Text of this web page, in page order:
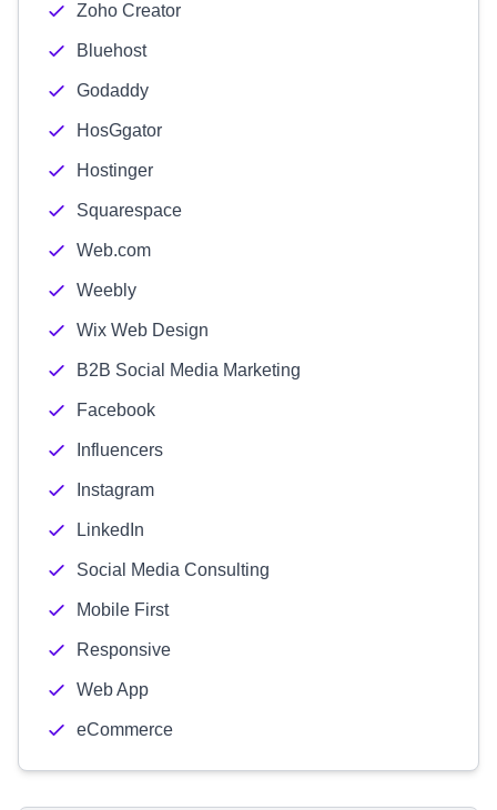
Zoho Creator
Bluehost
Godaddy
HosGgator
Hostinger
Squarespace
Web.com
Weebly
Wix Web Design
B2B Social Media Marketing
Facebook
Influencers
Instagram
LinkedIn
Social Media Consulting
Mobile First
Responsive
Web App
eCommerce